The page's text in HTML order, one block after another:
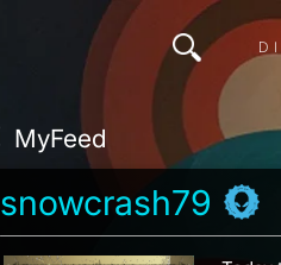
MyFeed
snowcrash79